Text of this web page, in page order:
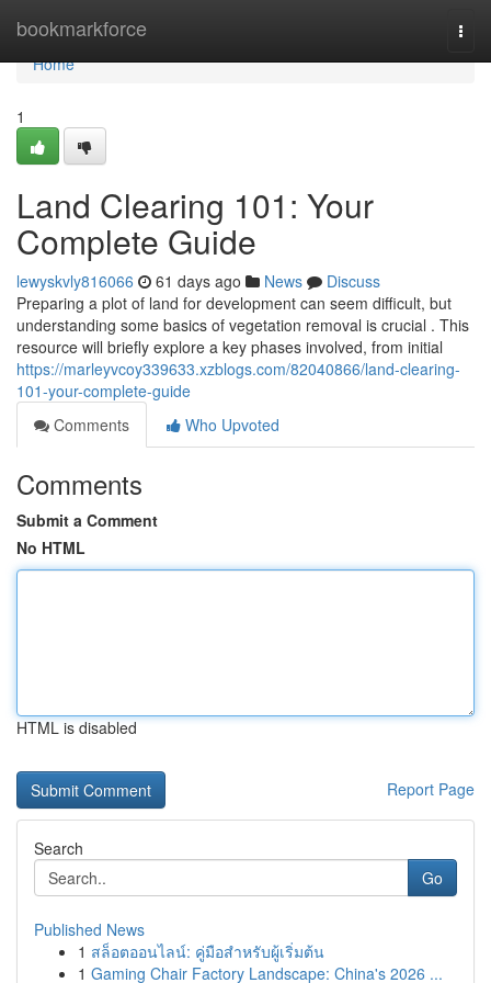
bookmarkforce
Home
Home
1
Land Clearing 101: Your
Complete Guide
lewyskvly816066 61 days ago News
Discuss
Preparing a plot of land for development can seem difficult, but
understanding some basics of vegetation removal is crucial . This
resource will briefly explore a key phases involved, from initial
https://marleyvcoy339633.xzblogs.com/82040866/land-clearing-
101-your-complete-guide
Comments
Who Upvoted
Comments
Submit a Comment
No HTML
HTML is disabled
Report Page
Search
Go
Published News
1 สล็อตออนไลน์: คู่มือสำหรับผู้เริ่มต้น
1 Gaming Chair Factory Landscape: China's 2026 ...